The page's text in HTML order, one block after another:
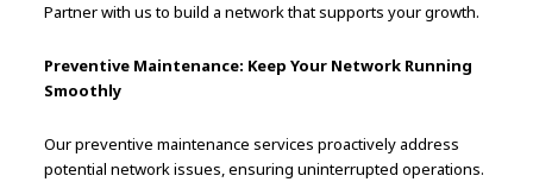
Partner with us to build a network that supports your growth.
Preventive Maintenance: Keep Your Network Running
Smoothly
Our preventive maintenance services proactively address
potential network issues, ensuring uninterrupted operations.